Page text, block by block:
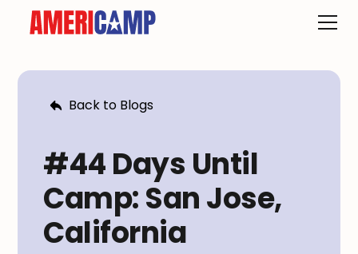
Back to Blogs
#44 Days Until
Camp: San Jose,
California